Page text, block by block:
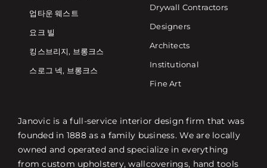
업타운 웨스트
요크 빌
킹스브리지, 브롱크스
스로그 넥, 브롱크스
Drywall Contractors
Designers
Architects
Institutional
Fine Art
Janovic is a full-service interior design firm that was
founded in 1888 as a family business. We are locally
owned and operated and specialize in everything
from custom upholstery, wallcoverings, hand tools